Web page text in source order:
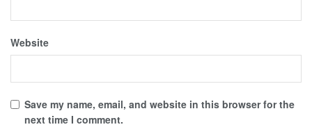
Website
Save my name, email, and website in this browser for the
next time I comment.